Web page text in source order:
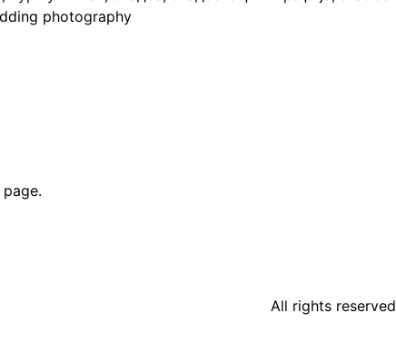
page.
All rights reserved